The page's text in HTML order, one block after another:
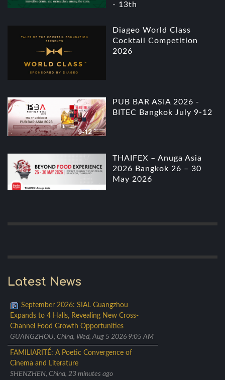
- 13th
Diageo World Class
Cocktail Competition
2026
PUB BAR ASIA 2026 -
BITEC Bangkok July 9-12
THAIFEX – Anuga Asia
2026 Bangkok 26 – 30
May 2026
Latest News
September 2026: SIAL Guangzhou
Expands to 4 Halls, Revealing New Cross-
Channel Food Growth Opportunities
GUANGZHOU, China, Wed, Aug 5 2026 9:05 AM
FAMILIARITÉ: A Poetic Convergence of
Cinema and Literature
SHENZHEN, China, 23 minutes ago